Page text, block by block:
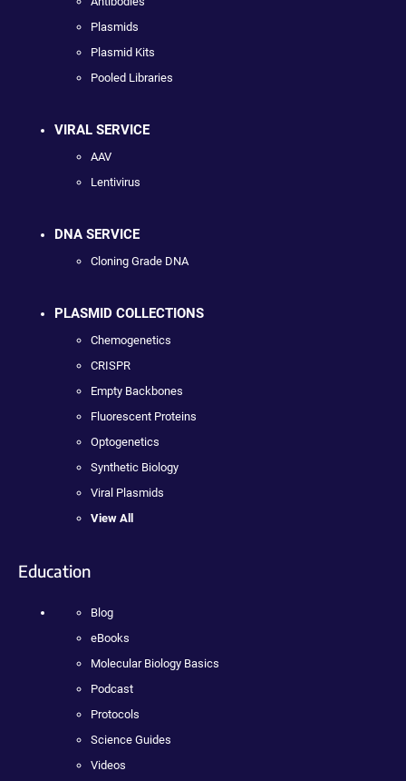
Plasmids
Plasmid Kits
Pooled Libraries
VIRAL SERVICE
AAV
Lentivirus
DNA SERVICE
Cloning Grade DNA
PLASMID COLLECTIONS
Chemogenetics
CRISPR
Empty Backbones
Fluorescent Proteins
Optogenetics
Synthetic Biology
Viral Plasmids
View All
Education
Blog
eBooks
Molecular Biology Basics
Podcast
Protocols
Science Guides
Videos